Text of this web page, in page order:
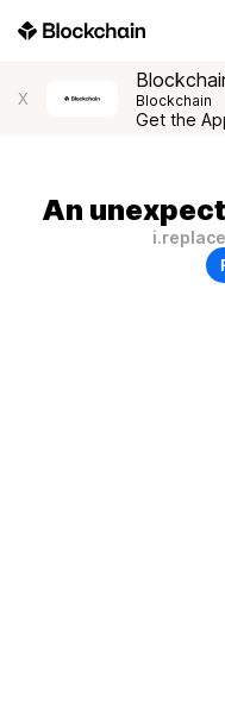
X Blockchain
Get the
An